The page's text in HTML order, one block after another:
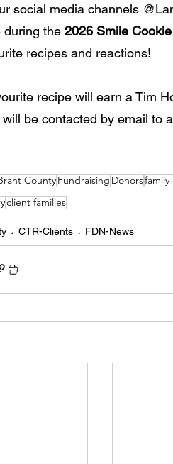
social media channels
during the 2026 Smile
recipes and reactions!
recipe will earn a Tim
be contacted by email to
CountyFundraising Donors
client families
CTR-Clients FDN-News